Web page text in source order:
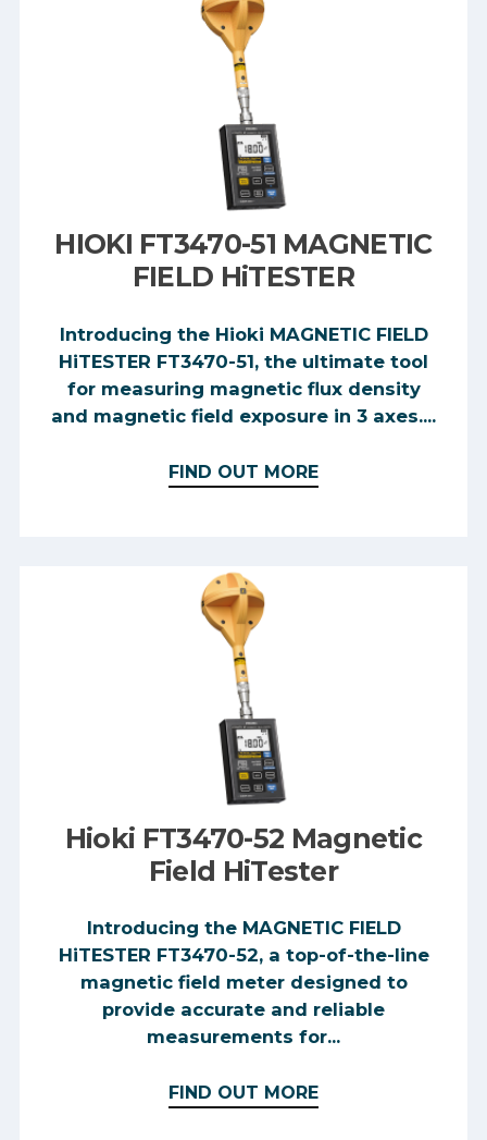
HIOKI FT3470-51 MAGNETIC
FIELD HiTESTER
Introducing the Hioki MAGNETIC FIELD
HiTESTER FT3470-51, the ultimate tool
for measuring magnetic flux density
and magnetic field exposure in 3 axes....
FIND OUT MORE
Hioki FT3470-52 Magnetic
Field HiTester
Introducing the MAGNETIC FIELD
HiTESTER FT3470-52, a top-of-the-line
magnetic field meter designed to
provide accurate and reliable
measurements for...
FIND OUT MORE